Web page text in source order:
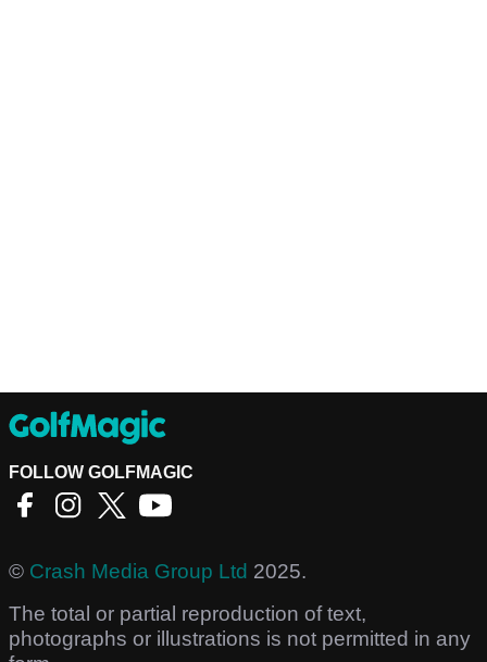
FOLLOW GOLFMAGIC
© Crash Media Group Ltd 2025.
The total or partial reproduction of text,
photographs or illustrations is not permitted in any